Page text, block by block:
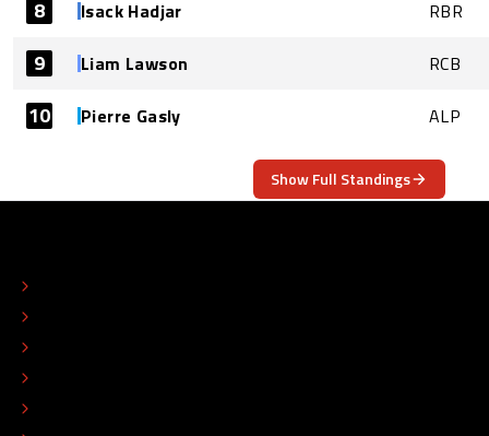
8 Isack Hadjar RBR
9 Liam Lawson RCB
10 Pierre Gasly ALP
Show Full Standings